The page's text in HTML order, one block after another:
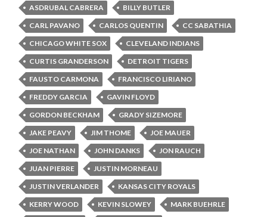
ASDRUBAL CABRERA
BILLY BUTLER
CARL PAVANO
CARLOS QUENTIN
CC SABATHIA
CHICAGO WHITE SOX
CLEVELAND INDIANS
CURTIS GRANDERSON
DETROIT TIGERS
FAUSTO CARMONA
FRANCISCO LIRIANO
FREDDY GARCIA
GAVIN FLOYD
GORDON BECKHAM
GRADY SIZEMORE
JAKE PEAVY
JIM THOME
JOE MAUER
JOE NATHAN
JOHN DANKS
JON RAUCH
JUAN PIERRE
JUSTIN MORNEAU
JUSTIN VERLANDER
KANSAS CITY ROYALS
KERRY WOOD
KEVIN SLOWEY
MARK BUEHRLE